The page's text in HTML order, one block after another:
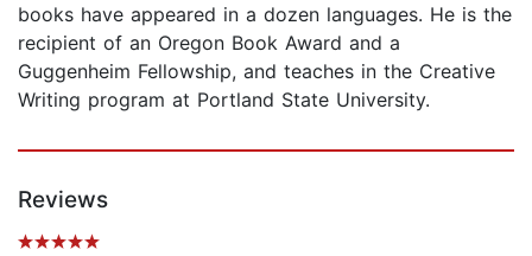
books have appeared in a dozen languages. He is the
recipient of an Oregon Book Award and a
Guggenheim Fellowship, and teaches in the Creative
Writing program at Portland State University.
Reviews